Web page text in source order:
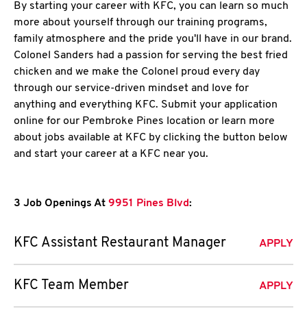
By starting your career with KFC, you can learn so much
more about yourself through our training programs,
family atmosphere and the pride you'll have in our brand.
Colonel Sanders had a passion for serving the best fried
chicken and we make the Colonel proud every day
through our service-driven mindset and love for
anything and everything KFC. Submit your application
online for our Pembroke Pines location or learn more
about jobs available at KFC by clicking the button below
and start your career at a KFC near you.
3 Job Openings At 9951 Pines Blvd:
KFC Assistant Restaurant Manager APPLY
KFC Team Member APPLY